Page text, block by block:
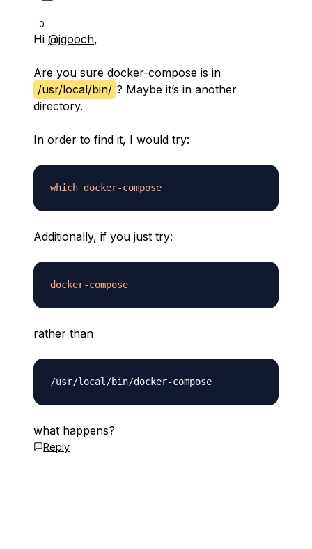
0
Hi @jgooch,
Are you sure docker-compose is in
/usr/local/bin/ ? Maybe it’s in another
directory.
In order to find it, I would try:
which docker-compose
Additionally, if you just try:
docker-compose
rather than
what happens?
Reply